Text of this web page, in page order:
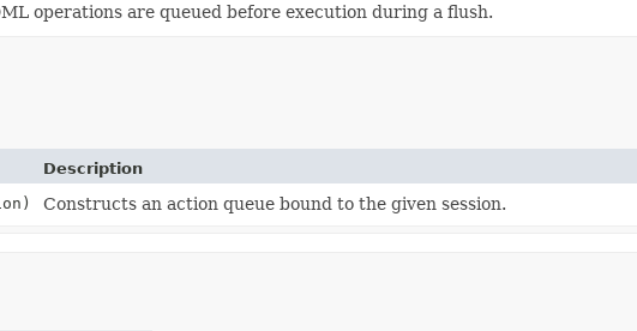
operations are queued before execution during a flush.
Description
Constructs an action queue bound to the given session.